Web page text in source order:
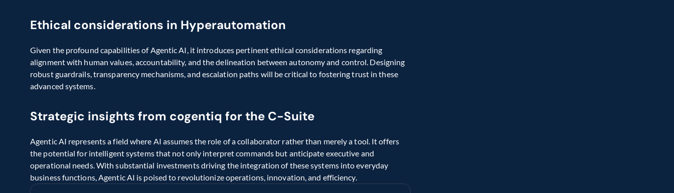
Ethical considerations in Hyperautomation
Given the profound capabilities of Agentic AI, it introduces pertinent ethical considerations regarding
alignment with human values, accountability, and the delineation between autonomy and control. Designing
robust guardrails, transparency mechanisms, and escalation paths will be critical to fostering trust in these
advanced systems.
Strategic insights from cogentiq for the C-Suite
Agentic AI represents a field where AI assumes the role of a collaborator rather than merely a tool. It offers
the potential for intelligent systems that not only interpret commands but anticipate executive and
operational needs. With substantial investments driving the integration of these systems into everyday
business functions, Agentic AI is poised to revolutionize operations, innovation, and efficiency.